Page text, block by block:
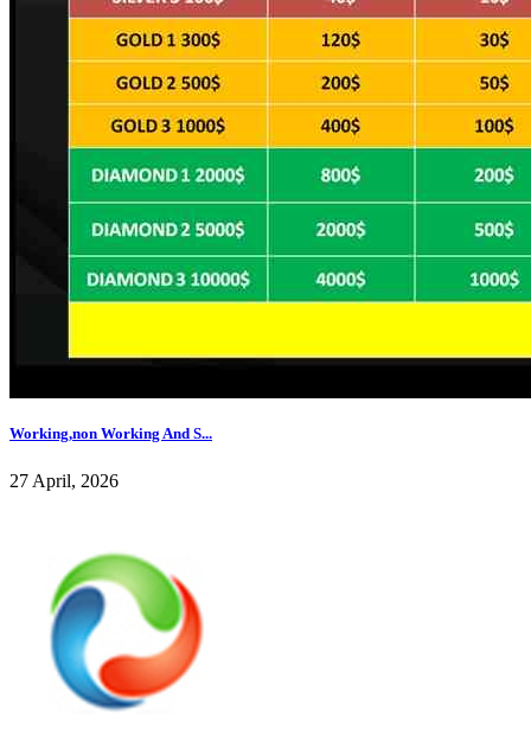
Working,non Working And S...
27 April, 2026